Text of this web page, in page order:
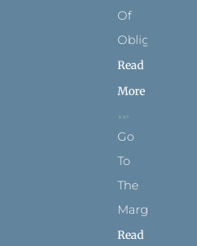
Of
Obligation
Read
More
Go
To
The
Margins
Read